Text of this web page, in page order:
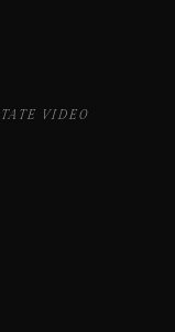
VIDEO